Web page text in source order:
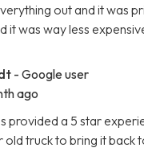
out and it was
was way less
- Google user
ago
provided a 5 star
truck to bring it back